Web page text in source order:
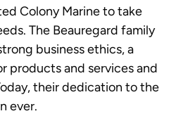
Colony Marine to take
The Beauregard family
business ethics, a
products and services and
their dedication to the
ever.